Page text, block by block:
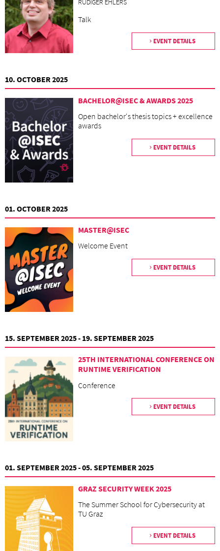
RÜDIGER EHLERS
Talk
EVENT DETAILS
10. OCTOBER 2025
BACHELOR@ISEC & AWARDS 2025
Open bachelor's thesis topics + excellence
awards
EVENT DETAILS
01. OCTOBER 2025
MASTER@ISEC
Welcome Event
EVENT DETAILS
15. SEPTEMBER 2025 - 19. SEPTEMBER 2025
25TH INTERNATIONAL CONFERENCE ON
RUNTIME VERIFICATION
Conference
EVENT DETAILS
01. SEPTEMBER 2025 - 05. SEPTEMBER 2025
GRAZ SECURITY WEEK 2025
The Summer School for Cybersecurity at
TU Graz
EVENT DETAILS